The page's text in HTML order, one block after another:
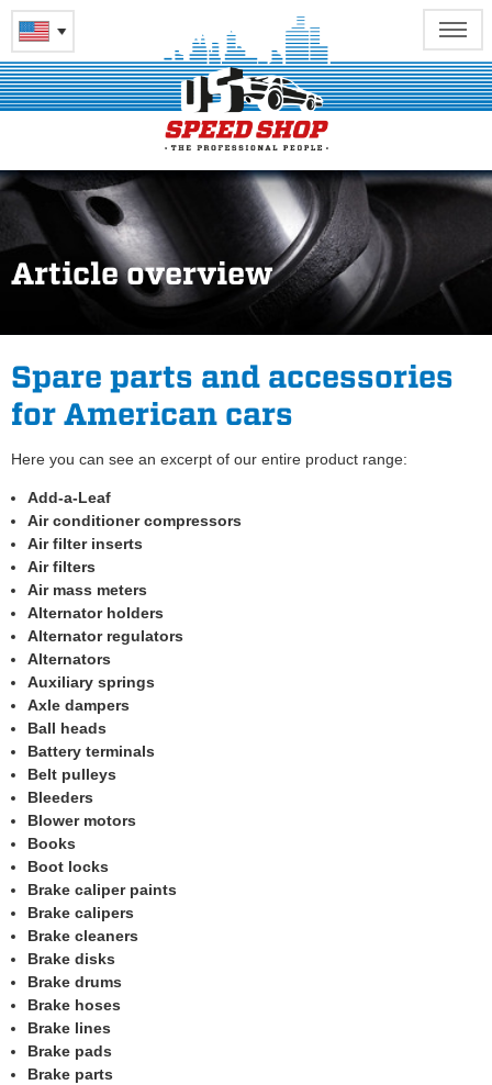
Article overview
Spare parts and accessories
for American cars
Here you can see an excerpt of our entire product range:
Add-a-Leaf
Air conditioner compressors
Air filter inserts
Air filters
Air mass meters
Alternator holders
Alternator regulators
Alternators
Auxiliary springs
Axle dampers
Ball heads
Battery terminals
Belt pulleys
Bleeders
Blower motors
Books
Boot locks
Brake caliper paints
Brake calipers
Brake cleaners
Brake disks
Brake drums
Brake hoses
Brake lines
Brake pads
Brake parts